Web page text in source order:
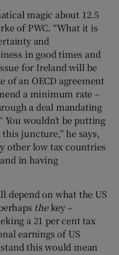
magic about 12.5
of PWC. “What it is
and
in good times and
for Ireland will be
of an OECD agreement
a minimum rate –
a deal mandating
You wouldn’t be putting
juncture,” he says,
other low tax countries
in having
depend on what the US
thekey –
a 21 per cent tax
earnings of US
this would mean